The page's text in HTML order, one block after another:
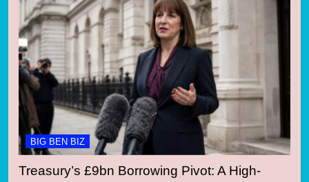
BIG BEN BIZ
Treasury’s £9bn Borrowing Pivot: A High-